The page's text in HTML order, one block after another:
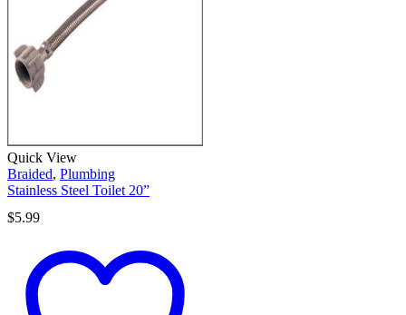
Quick View
Braided, Plumbing
Stainless Steel Toilet 20”
$5.99